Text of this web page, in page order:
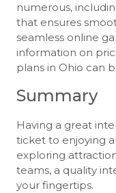
numerous,
that ensures
seamless online
information on
plans in Ohio can
Summary
Having a great
ticket to enjoying
exploring
teams, a quality
your fingertips.